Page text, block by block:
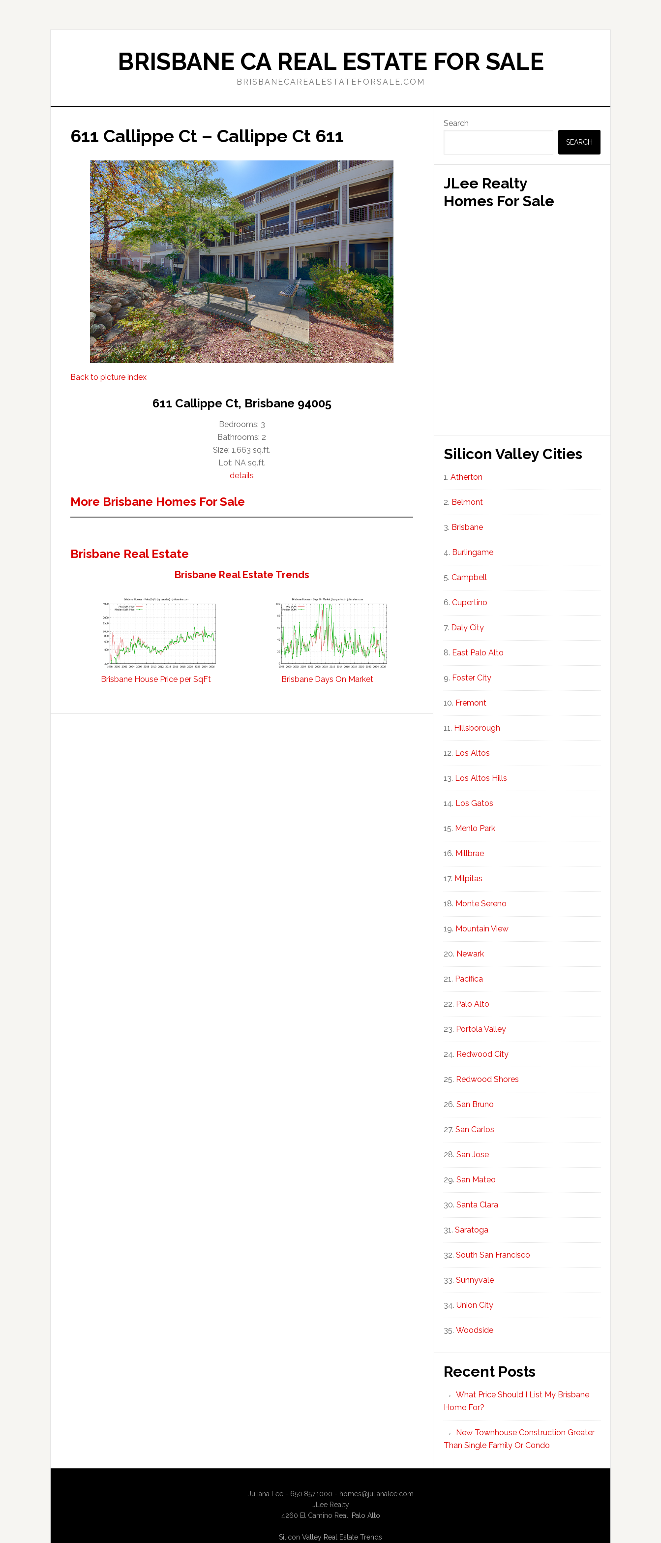
BRISBANE CA REAL ESTATE FOR SALE
BRISBANECAREALESTATEFORSALE.COM
611 Callippe Ct – Callippe Ct 611
Back to picture index
611 Callippe Ct, Brisbane 94005
Bedrooms: 3
Bathrooms: 2
Size: 1,663 sq.ft.
Lot: NA sq.ft.
details
More Brisbane Homes For Sale
Brisbane Real Estate
Brisbane Real Estate Trends
Brisbane House Price per SqFt Brisbane Days On Market
Primary
Sidebar
Search
SEARCH
JLee Realty
Homes For Sale
Silicon Valley Cities
Atherton
Belmont
Brisbane
Burlingame
Campbell
Cupertino
Daly City
East Palo Alto
Foster City
Fremont
Hillsborough
Los Altos
Los Altos Hills
Los Gatos
Menlo Park
Millbrae
Milpitas
Monte Sereno
Mountain View
Newark
Pacifica
Palo Alto
Portola Valley
Redwood City
Redwood Shores
San Bruno
San Carlos
San Jose
San Mateo
Santa Clara
Saratoga
South San Francisco
Sunnyvale
Union City
Woodside
Recent Posts
What Price Should I List My Brisbane
Home For?
New Townhouse Construction Greater
Than Single Family Or Condo
Juliana Lee - 650.857.1000 - homes@julianalee.com
JLee Realty
4260 El Camino Real,
Palo Alto
Silicon Valley Real Estate Trends